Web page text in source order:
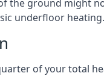
the ground might
underfloor heating.
of your total